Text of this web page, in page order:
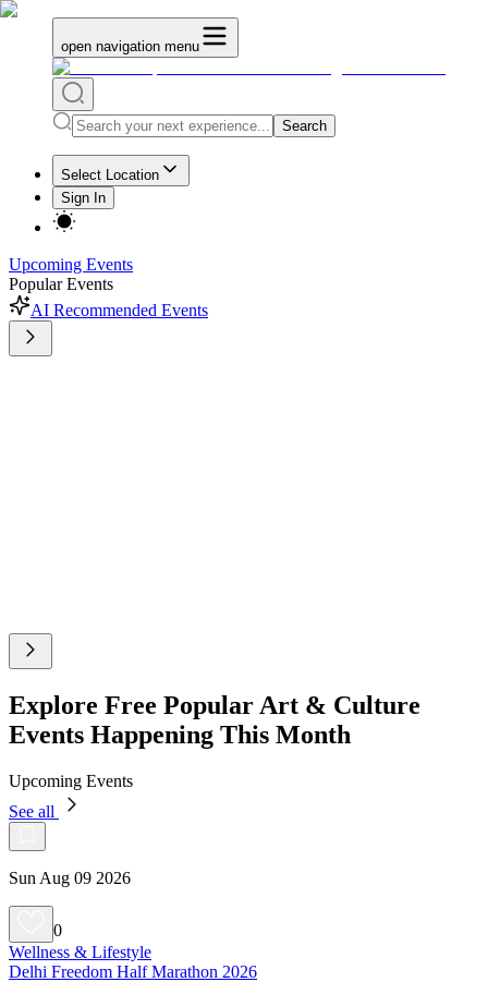
open navigation menu
Search
Select Location
Sign In
Upcoming Events
Popular Events
AI Recommended Events
Explore Free Popular Art & Culture
Events Happening This Month
Upcoming Events
See all
Sun Aug 09 2026
0
Wellness & Lifestyle
Delhi Freedom Half Marathon 2026